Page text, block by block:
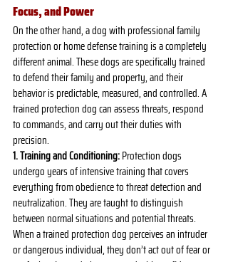
Focus, and Power
On the other hand, a dog with professional family
protection or home defense training is a completely
different animal. These dogs are specifically trained
to defend their family and property, and their
behavior is predictable, measured, and controlled. A
trained protection dog can assess threats, respond
to commands, and carry out their duties with
precision.
1. Training and Conditioning: Protection dogs
undergo years of intensive training that covers
everything from obedience to threat detection and
neutralization. They are taught to distinguish
between normal situations and potential threats.
When a trained protection dog perceives an intruder
or dangerous individual, they don’t act out of fear or